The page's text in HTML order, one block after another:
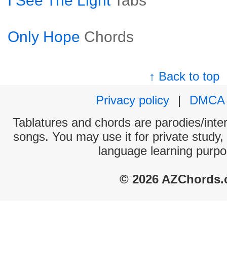
Only Hope Chords
↑ Back to top
Privacy policy
|
DMCA
Tablatures and chords are parodies/
songs. You may use it for private
language learning
© 2026